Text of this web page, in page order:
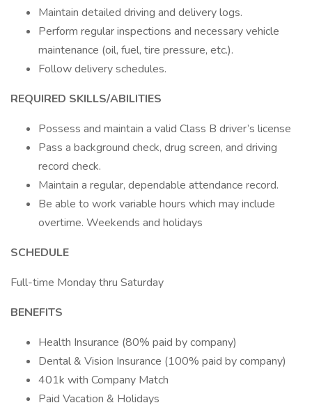
Maintain detailed driving and delivery logs.
Perform regular inspections and necessary vehicle
maintenance (oil, fuel, tire pressure, etc.).
Follow delivery schedules.
REQUIRED SKILLS/ABILITIES
Possess and maintain a valid Class B driver’s license
Pass a background check, drug screen, and driving
record check.
Maintain a regular, dependable attendance record.
Be able to work variable hours which may include
overtime. Weekends and holidays
SCHEDULE
Full-time Monday thru Saturday
BENEFITS
Health Insurance (80% paid by company)
Dental & Vision Insurance (100% paid by company)
401k with Company Match
Paid Vacation & Holidays